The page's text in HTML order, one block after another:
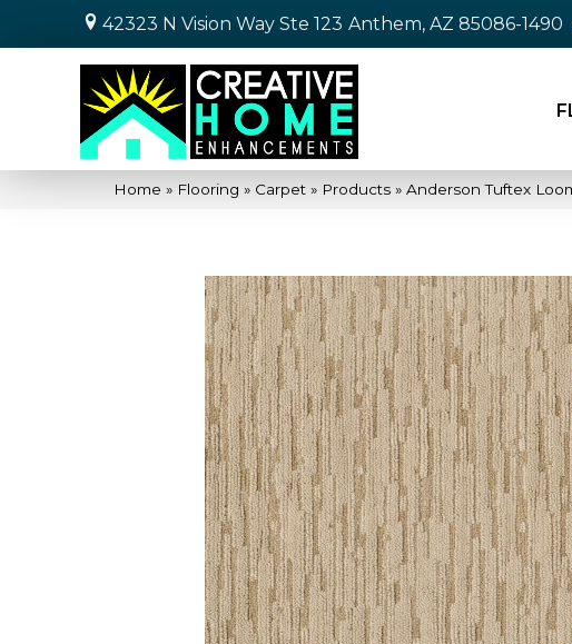
42323 N Vision Way Ste 123 Anthem, AZ 85086-1490
Home » Flooring » Carpet » Products » Anderson Tuftex